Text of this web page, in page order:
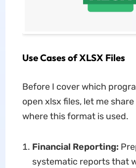
Use Cases of XLSX Files
Before I cover which
open xlsx files, let me
where this format is used.
Financial Reporting:
systematic reports that